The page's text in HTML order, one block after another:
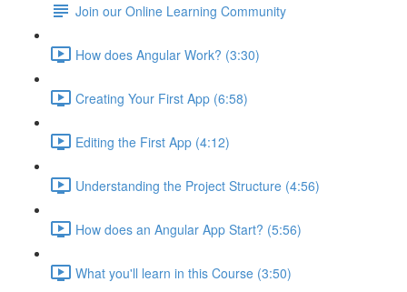
Join our Online Learning Community
How does Angular Work? (3:30)
Creating Your First App (6:58)
Editing the First App (4:12)
Understanding the Project Structure (4:56)
How does an Angular App Start? (5:56)
What you'll learn in this Course (3:50)